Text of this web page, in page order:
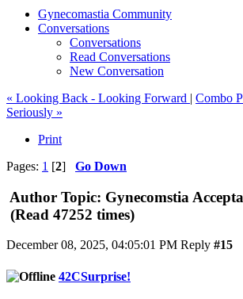
Gynecomastia Community
Conversations
Conversations
Read Conversations
New Conversation
« Looking Back - Looking Forward | Combo
Seriously »
Print
Pages: 1 [2] Go Down
Author Topic: Gynecomstia
(Read 47252 times)
December 08, 2025, 04:05:01 PM Reply #15
42CSurprise!